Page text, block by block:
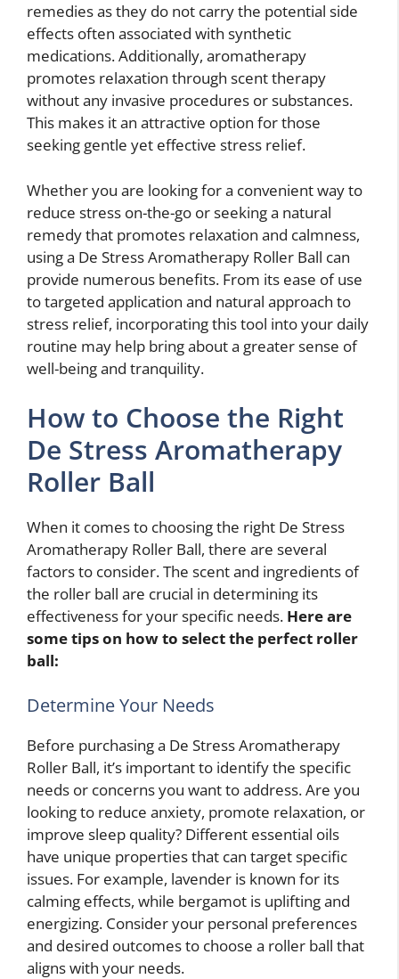
remedies as they do not carry the potential side
effects often associated with synthetic
medications. Additionally, aromatherapy
promotes relaxation through scent therapy
without any invasive procedures or substances.
This makes it an attractive option for those
seeking gentle yet effective stress relief.
Whether you are looking for a convenient way to
reduce stress on-the-go or seeking a natural
remedy that promotes relaxation and calmness,
using a De Stress Aromatherapy Roller Ball can
provide numerous benefits. From its ease of use
to targeted application and natural approach to
stress relief, incorporating this tool into your daily
routine may help bring about a greater sense of
well-being and tranquility.
How to Choose the Right
De Stress Aromatherapy
Roller Ball
When it comes to choosing the right De Stress
Aromatherapy Roller Ball, there are several
factors to consider. The scent and ingredients of
the roller ball are crucial in determining its
effectiveness for your specific needs. Here are
some tips on how to select the perfect roller
ball:
Determine Your Needs
Before purchasing a De Stress Aromatherapy
Roller Ball, it’s important to identify the specific
needs or concerns you want to address. Are you
looking to reduce anxiety, promote relaxation, or
improve sleep quality? Different essential oils
have unique properties that can target specific
issues. For example, lavender is known for its
calming effects, while bergamot is uplifting and
energizing. Consider your personal preferences
and desired outcomes to choose a roller ball that
aligns with your needs.